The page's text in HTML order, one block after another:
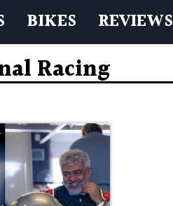
BIKES REVIEWS
Racing